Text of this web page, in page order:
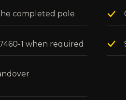
completed pole
1 when required